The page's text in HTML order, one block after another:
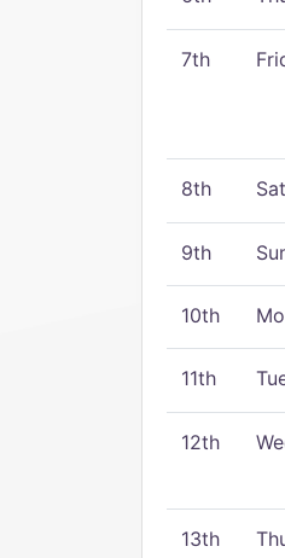
7th
8th
9th
10th
11th
12th
13th